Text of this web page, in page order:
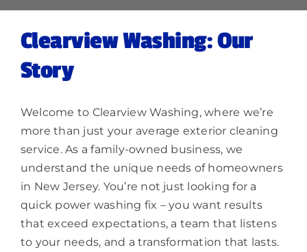
Clearview Washing: Our
Story
Welcome to Clearview Washing, where we’re
more than just your average exterior cleaning
service. As a family-owned business, we
understand the unique needs of homeowners
in New Jersey. You’re not just looking for a
quick power washing fix – you want results
that exceed expectations, a team that listens
to your needs, and a transformation that lasts.